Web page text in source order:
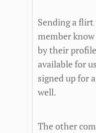
Sending a
member
by their
available for
signed up for
well.
The other